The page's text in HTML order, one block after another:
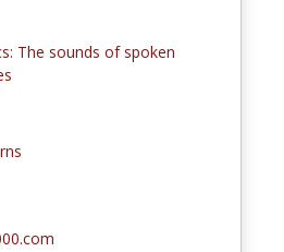
The sounds of spoken